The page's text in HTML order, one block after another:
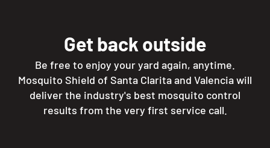
Get back outside
Be free to enjoy your yard again, anytime.
Mosquito Shield of Santa Clarita and Valencia will
deliver the industry's best mosquito control
results from the very first service call.